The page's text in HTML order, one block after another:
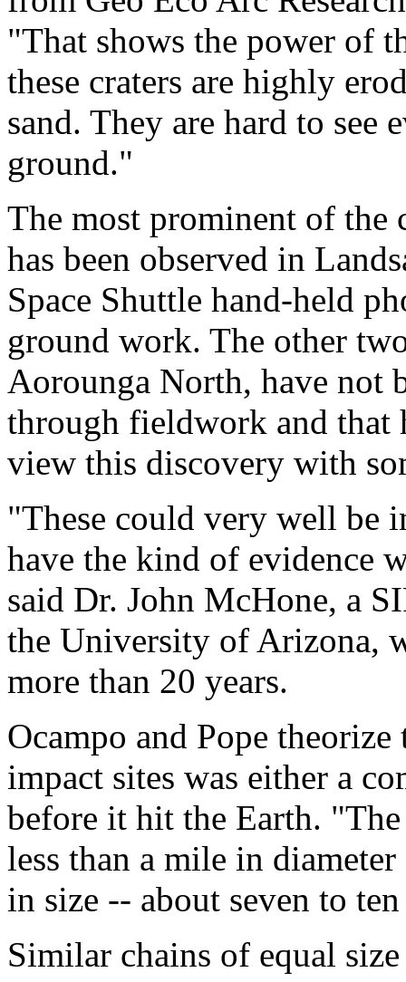
"That shows the power of
these craters are highly
sand. They are hard to see
ground."
The most prominent of the
has been observed in
Space Shuttle hand-held
ground work. The other
Aorounga North, have not
through fieldwork and that
view this discovery with
"These could very well be
have the kind of evidence
said Dr. John McHone, a
the University of Arizona,
more than 20 years.
Ocampo and Pope
impact sites was either a
before it hit the Earth.
less than a mile in
in size -- about seven to
Similar chains of equal